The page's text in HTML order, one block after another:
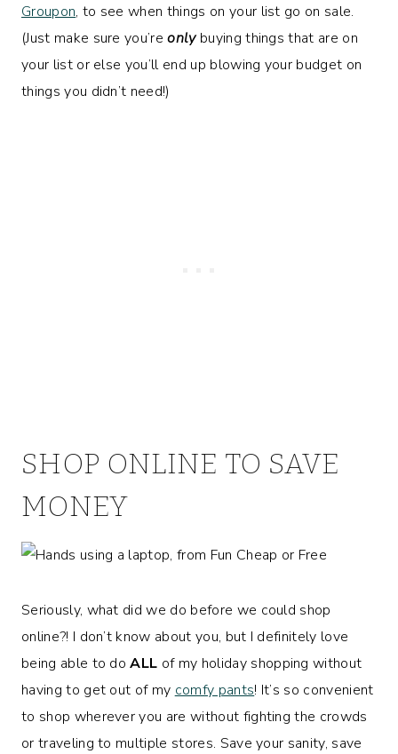
Groupon, to see when things on your list go on sale.
(Just make sure you’reonlybuying things that are on
your list or else you’ll end up blowing your budget on
things you didn’t need!)
SHOP ONLINE TO SAVE
MONEY
Seriously, what did we do before we could shop
online?! I don’t know about you, but I definitely love
being able to doALL of my holiday shopping without
having to get out of my comfy pants! It’s so convenient
to shop wherever you are without fighting the crowds
or traveling to multiple stores. Save your sanity, save